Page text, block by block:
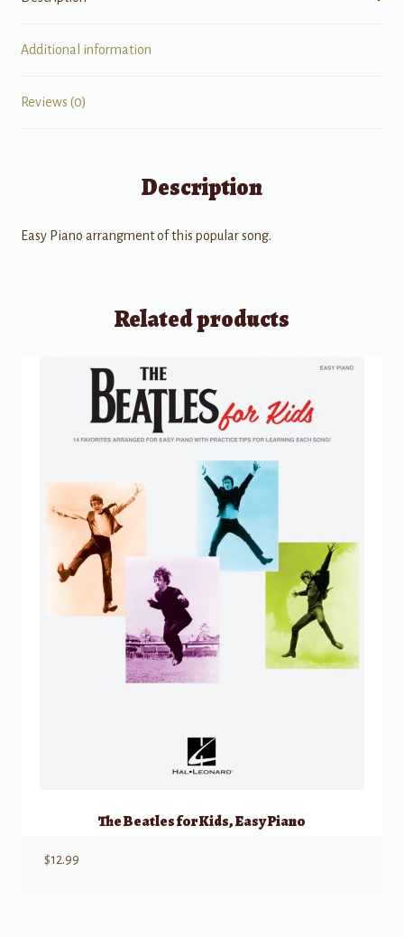
Additional information
Reviews (0)
Description
Easy Piano arrangment of this popular song.
Related products
The Beatles for Kids, Easy Piano
$12.99